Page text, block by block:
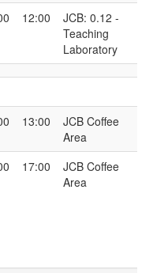
12:00
JCB: 0.12 -
Teaching
Laboratory
13:00
JCB Coffee
Area
17:00
JCB Coffee
Area